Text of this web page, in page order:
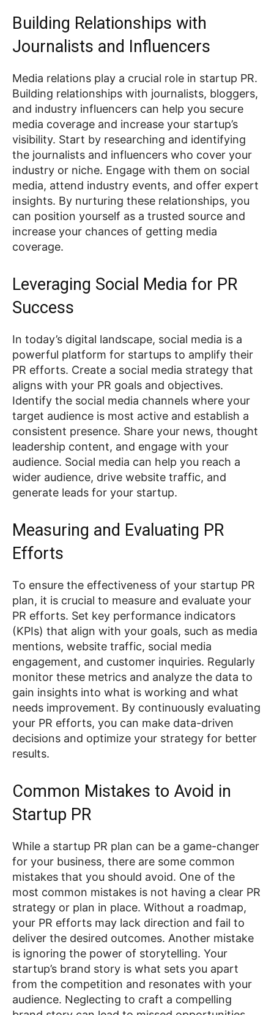
Building Relationships with
Journalists and Influencers
Media relations play a crucial role in startup PR.
Building relationships with journalists, bloggers,
and industry influencers can help you secure
media coverage and increase your startup’s
visibility. Start by researching and identifying
the journalists and influencers who cover your
industry or niche. Engage with them on social
media, attend industry events, and offer expert
insights. By nurturing these relationships, you
can position yourself as a trusted source and
increase your chances of getting media
coverage.
Leveraging Social Media for PR
Success
In today’s digital landscape, social media is a
powerful platform for startups to amplify their
PR efforts. Create a social media strategy that
aligns with your PR goals and objectives.
Identify the social media channels where your
target audience is most active and establish a
consistent presence. Share your news, thought
leadership content, and engage with your
audience. Social media can help you reach a
wider audience, drive website traffic, and
generate leads for your startup.
Measuring and Evaluating PR
Efforts
To ensure the effectiveness of your startup PR
plan, it is crucial to measure and evaluate your
PR efforts. Set key performance indicators
(KPIs) that align with your goals, such as media
mentions, website traffic, social media
engagement, and customer inquiries. Regularly
monitor these metrics and analyze the data to
gain insights into what is working and what
needs improvement. By continuously evaluating
your PR efforts, you can make data-driven
decisions and optimize your strategy for better
results.
Common Mistakes to Avoid in
Startup PR
While a startup PR plan can be a game-changer
for your business, there are some common
mistakes that you should avoid. One of the
most common mistakes is not having a clear PR
strategy or plan in place. Without a roadmap,
your PR efforts may lack direction and fail to
deliver the desired outcomes. Another mistake
is ignoring the power of storytelling. Your
startup’s brand story is what sets you apart
from the competition and resonates with your
audience. Neglecting to craft a compelling